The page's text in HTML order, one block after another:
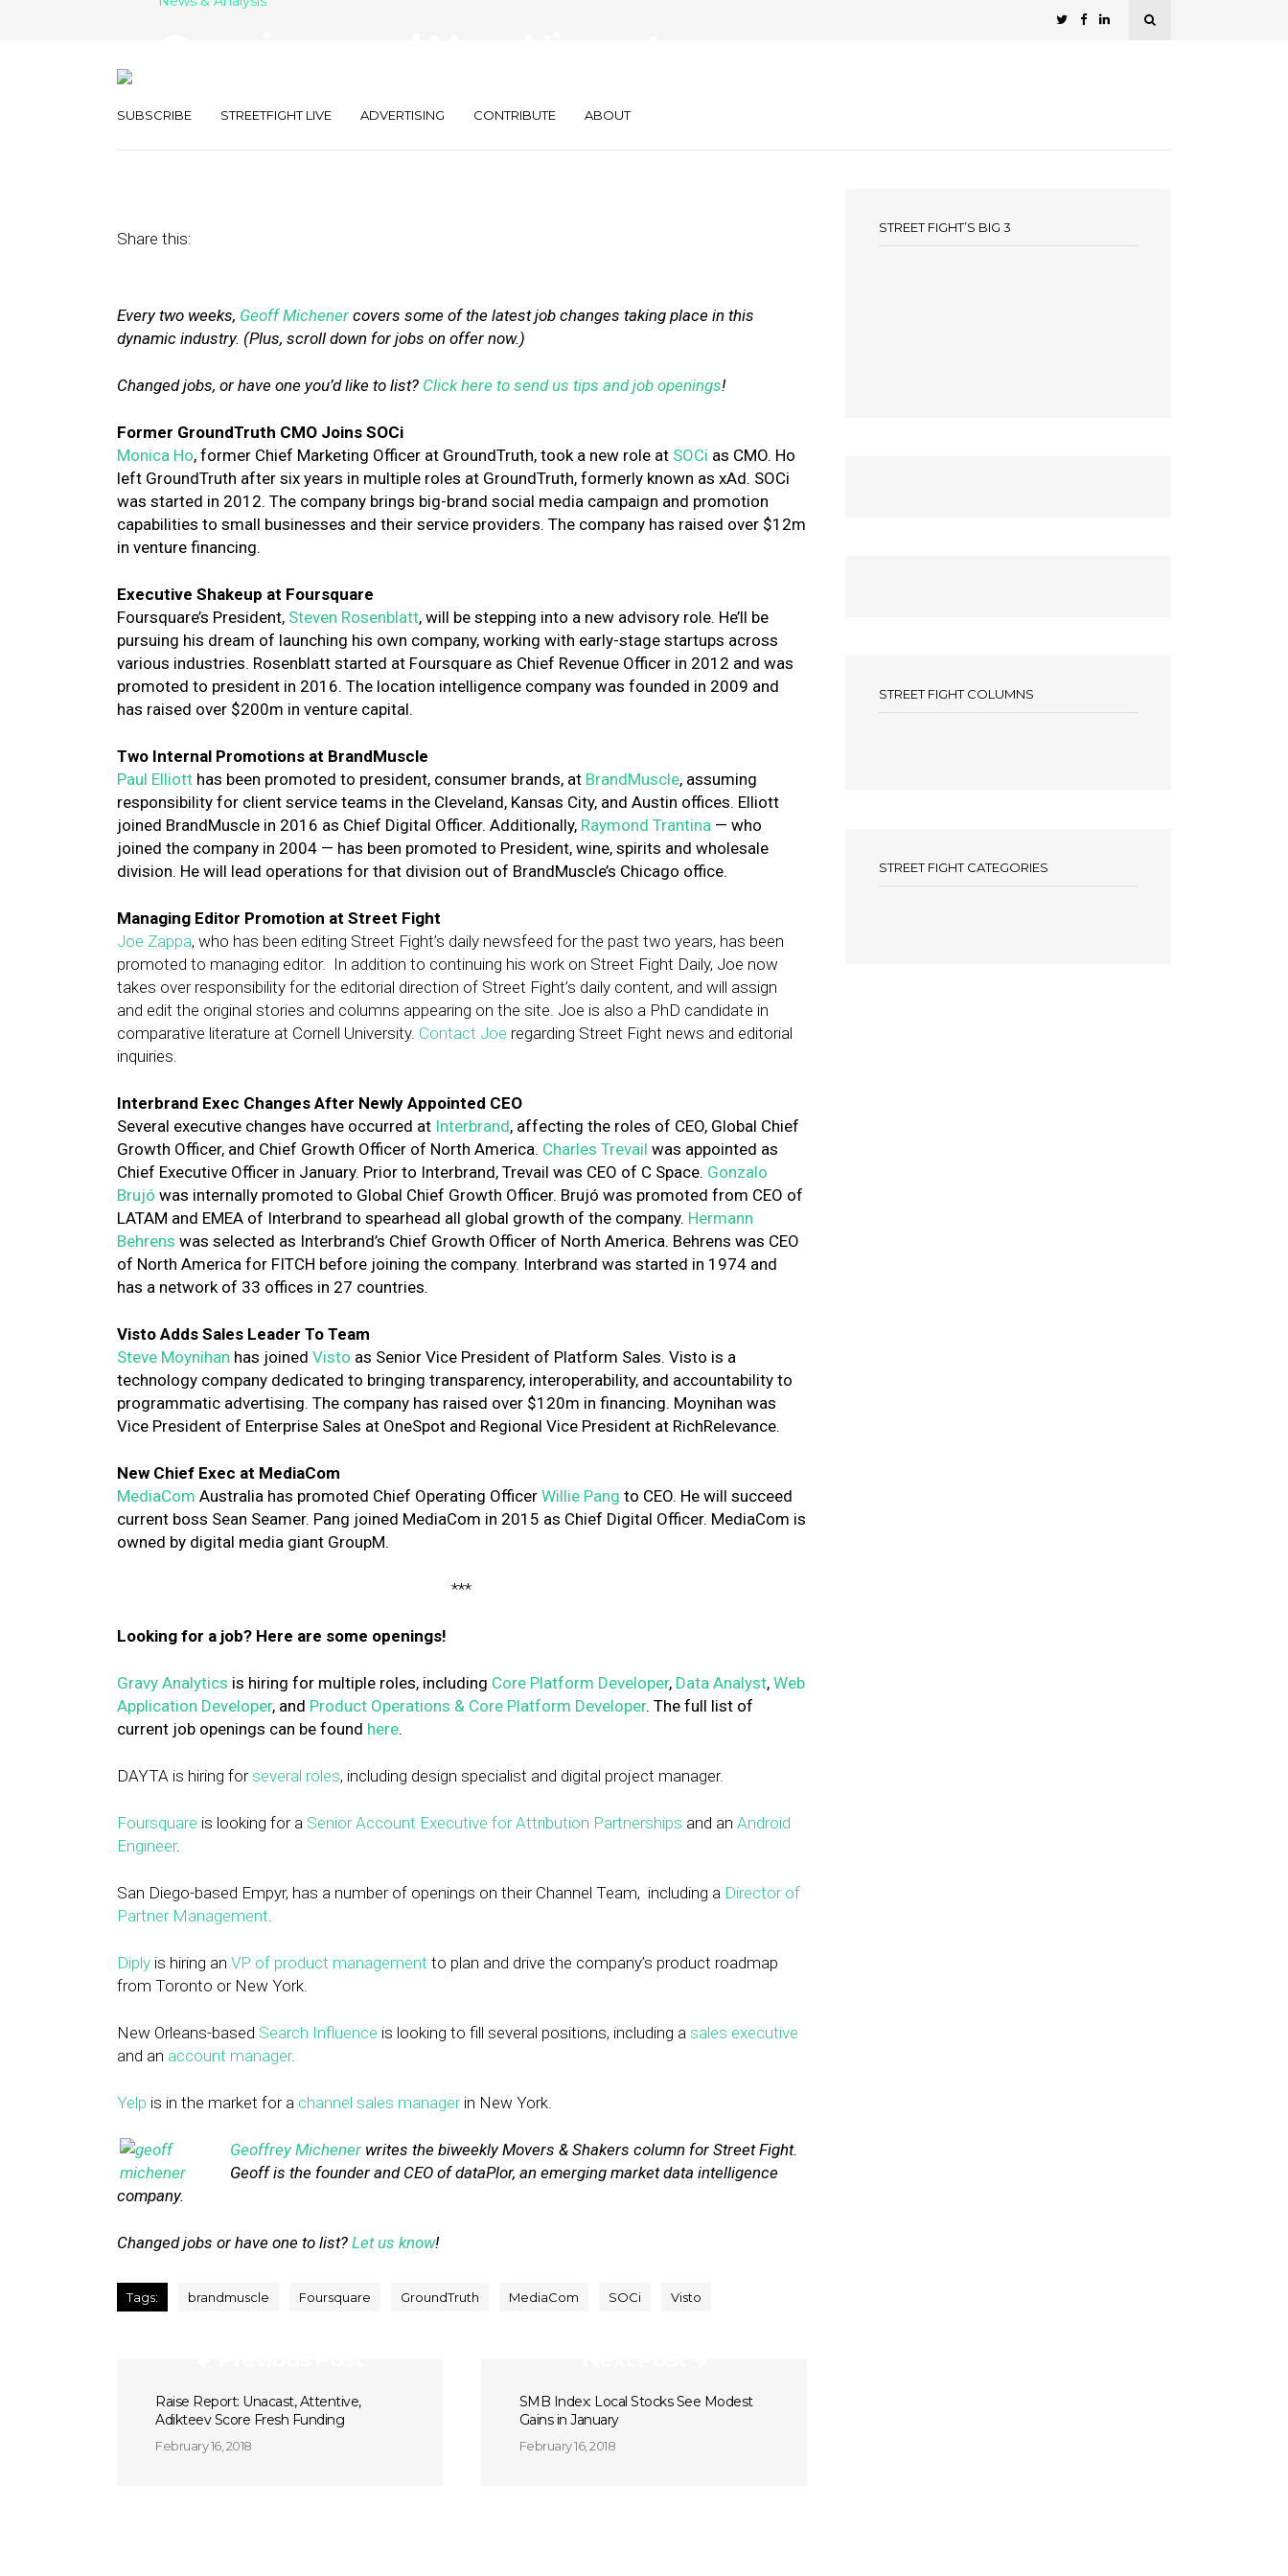
SUBSCRIBE STREETFIGHT LIVE ADVERTISING CONTRIBUTE ABOUT
Share this:
Every two weeks, Geoff Michener covers some of the latest job changes taking place in this
dynamic industry. (Plus, scroll down for jobs on offer now.)
Changed jobs, or have one you’d like to list? Click here to send us tips and job openings!
Former GroundTruth CMO Joins SOCi
Monica Ho, former Chief Marketing Officer at GroundTruth, took a new role at SOCi as CMO. Ho
left GroundTruth after six years in multiple roles at GroundTruth, formerly known as xAd. SOCi
was started in 2012. The company brings big-brand social media campaign and promotion
capabilities to small businesses and their service providers. The company has raised over $12m
in venture financing.
Executive Shakeup at Foursquare
Foursquare’s President, Steven Rosenblatt, will be stepping into a new advisory role. He’ll be
pursuing his dream of launching his own company, working with early-stage startups across
various industries. Rosenblatt started at Foursquare as Chief Revenue Officer in 2012 and was
promoted to president in 2016. The location intelligence company was founded in 2009 and
has raised over $200m in venture capital.
Two Internal Promotions at BrandMuscle
Paul Elliott has been promoted to president, consumer brands, at BrandMuscle, assuming
responsibility for client service teams in the Cleveland, Kansas City, and Austin offices. Elliott
joined BrandMuscle in 2016 as Chief Digital Officer. Additionally, Raymond Trantina — who
joined the company in 2004 — has been promoted to President, wine, spirits and wholesale
division. He will lead operations for that division out of BrandMuscle’s Chicago office.
Managing Editor Promotion at Street Fight
Joe Zappa, who has been editing Street Fight’s daily newsfeed for the past two years, has been
promoted to managing editor. In addition to continuing his work on Street Fight Daily, Joe now
takes over responsibility for the editorial direction of Street Fight’s daily content, and will assign
and edit the original stories and columns appearing on the site. Joe is also a PhD candidate in
comparative literature at Cornell University. Contact Joe regarding Street Fight news and editorial
inquiries.
Interbrand Exec Changes After Newly Appointed CEO
Several executive changes have occurred at Interbrand, affecting the roles of CEO, Global Chief
Growth Officer, and Chief Growth Officer of North America. Charles Trevail was appointed as
Chief Executive Officer in January. Prior to Interbrand, Trevail was CEO of C Space. Gonzalo
Brujó was internally promoted to Global Chief Growth Officer. Brujó was promoted from CEO of
LATAM and EMEA of Interbrand to spearhead all global growth of the company. Hermann
Behrens was selected as Interbrand’s Chief Growth Officer of North America. Behrens was CEO
of North America for FITCH before joining the company. Interbrand was started in 1974 and
has a network of 33 offices in 27 countries.
Visto Adds Sales Leader To Team
Steve Moynihan has joined Visto as Senior Vice President of Platform Sales. Visto is a
technology company dedicated to bringing transparency, interoperability, and accountability to
programmatic advertising. The company has raised over $120m in financing. Moynihan was
Vice President of Enterprise Sales at OneSpot and Regional Vice President at RichRelevance.
New Chief Exec at MediaCom
MediaCom Australia has promoted Chief Operating Officer Willie Pang to CEO. He will succeed
current boss Sean Seamer. Pang joined MediaCom in 2015 as Chief Digital Officer. MediaCom is
owned by digital media giant GroupM.
***
Looking for a job? Here are some openings!
Gravy Analytics is hiring for multiple roles, including Core Platform Developer, Data Analyst, Web
Application Developer, and Product Operations & Core Platform Developer. The full list of
current job openings can be found here.
DAYTA is hiring forseveral roles, including design specialist and digital project manager.
Foursquare is looking for a Senior Account Executive for Attribution Partnerships and an Android
Engineer.
San Diego-based Empyr, has a number of openings on their Channel Team, including a Director of
Partner Management.
Diply is hiring an VP of product management to plan and drive the company’s product roadmap
from Toronto or New York.
New Orleans-based Search Influence is looking to fill several positions, including a sales executive
and an account manager.
Yelp is in the market for a channel sales managerin New York.
Geoffrey Michener writes the biweekly Movers & Shakers column for Street Fight.
Geoff is the founder and CEO of dataPlor, an emerging market data intelligence
company.
Changed jobs or have one to list? Let us know!
Tags: brandmuscle Foursquare GroundTruth MediaCom SOCi Visto
Raise Report: Unacast, Attentive,
Adikteev Score Fresh Funding
February 16, 2018
SMB Index: Local Stocks See Modest
Gains in January
February 16, 2018
STREET FIGHT’S BIG 3
STREET FIGHT COLUMNS
STREET FIGHT CATEGORIES